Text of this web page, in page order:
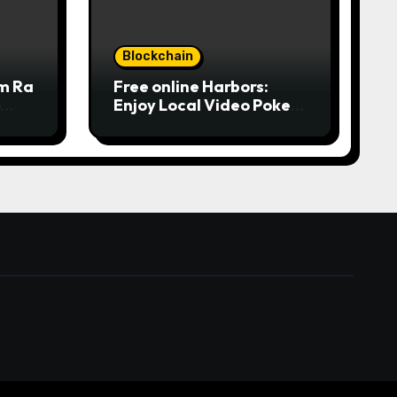
Ra
Blockchain
Free online Harbors:
Enjoy Local Video Poker
casino Slot machines For
fun